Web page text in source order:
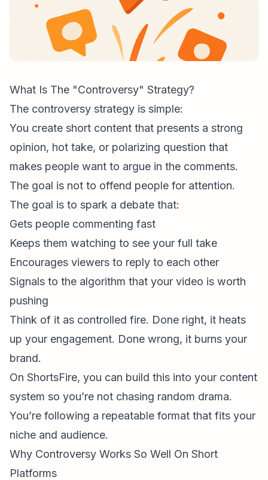
What Is The "Controversy" Strategy?
The controversy strategy is simple:
You create short content that presents a strong
opinion, hot take, or polarizing question that
makes people want to argue in the comments.
The goal is not to offend people for attention.
The goal is to spark a debate that:
Gets people commenting fast
Keeps them watching to see your full take
Encourages viewers to reply to each other
Signals to the algorithm that your video is worth
pushing
Think of it as controlled fire. Done right, it heats
up your engagement. Done wrong, it burns your
brand.
On ShortsFire, you can build this into your content
system so you’re not chasing random drama.
You’re following a repeatable format that fits your
niche and audience.
Why Controversy Works So Well On Short
Platforms